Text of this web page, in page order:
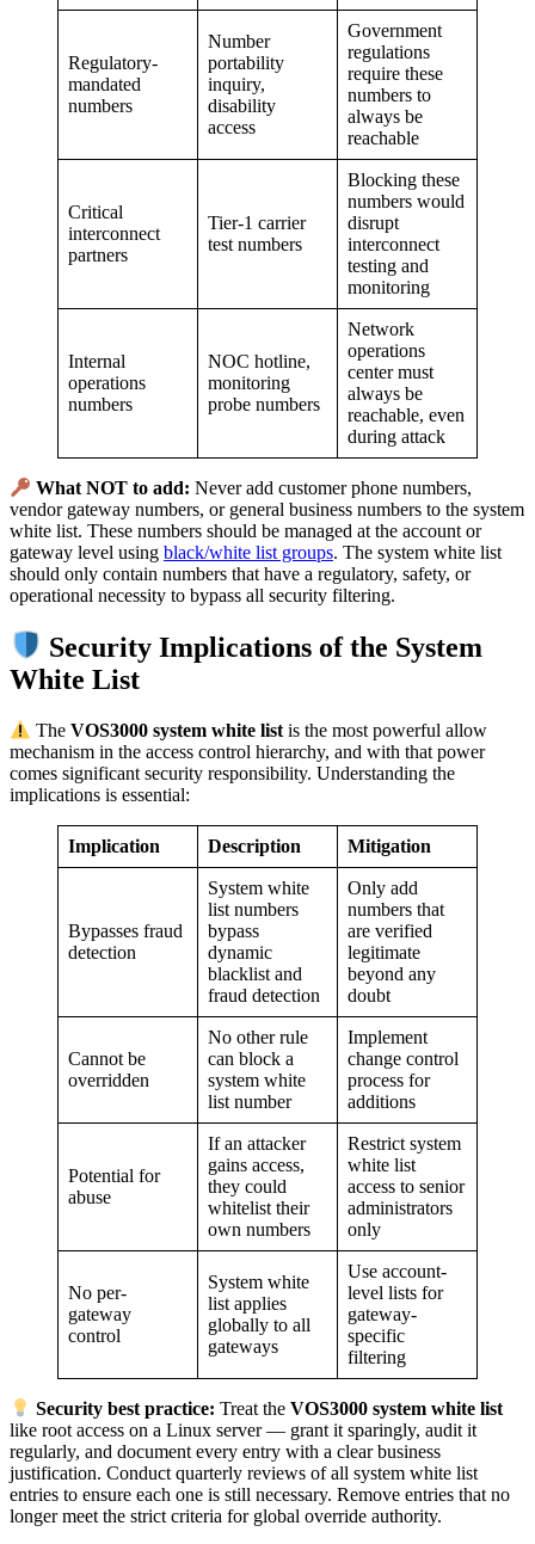
Regulatory-
mandated
numbers
Number
portability
inquiry,
disability
access
Government
regulations
require these
numbers to
always be
reachable
Critical
interconnect
partners
Tier-1 carrier
test numbers
Blocking these
numbers would
disrupt
interconnect
testing and
monitoring
Internal
operations
numbers
NOC hotline,
monitoring
probe numbers
Network
operations
center must
always be
reachable, even
during attack
What NOT to add: Never add customer phone numbers,
vendor gateway numbers, or general business numbers to the system
white list. These numbers should be managed at the account or
gateway level using black/white list groups. The system white list
should only contain numbers that have a regulatory, safety, or
operational necessity to bypass all security filtering.
Security Implications of the System
White List
TheVOS3000 system white list is the most powerful allow
mechanism in the access control hierarchy, and with that power
comes significant security responsibility. Understanding the
implications is essential:
Implication Description Mitigation
Bypasses fraud
detection
System white
list numbers
bypass
dynamic
blacklist and
fraud detection
Only add
numbers that
are verified
legitimate
beyond any
doubt
Cannot be
overridden
No other rule
can block a
system white
list number
Implement
change control
process for
additions
Potential for
abuse
If an attacker
gains access,
they could
whitelist their
own numbers
Restrict system
white list
access to senior
administrators
only
No per-
gateway
control
System white
list applies
globally to all
gateways
Use account-
level lists for
gateway-
specific
filtering
Security best practice: Treat theVOS3000 system white list
like root access on a Linux server — grant it sparingly, audit it
regularly, and document every entry with a clear business
justification. Conduct quarterly reviews of all system white list
entries to ensure each one is still necessary. Remove entries that no
longer meet the strict criteria for global override authority.